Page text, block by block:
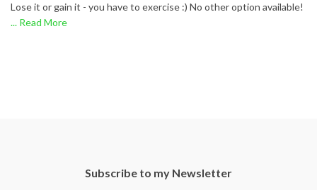
Lose it or gain it - you have to exercise :) No other option available!
... Read More
Subscribe to my Newsletter